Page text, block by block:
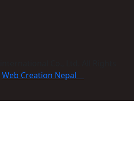
Web Creation Nepal